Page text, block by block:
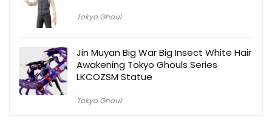
Tokyo Ghoul
Jin Muyan Big War Big Insect White Hair
Awakening Tokyo Ghouls Series
LKCOZSM Statue
Tokyo Ghoul